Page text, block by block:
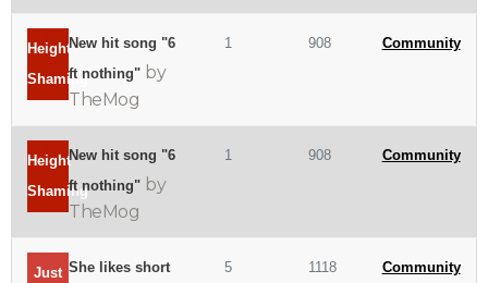
Height
Shaming
New hit song "6
ft nothing" by
TheMog
1 908 Community
Height
Shaming
New hit song "6
ft nothing" by
TheMog
1 908 Community
Just She likes short
5 1118 Community